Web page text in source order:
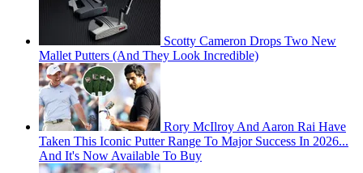
Scotty Cameron Drops Two New
Mallet Putters (And They Look Incredible)
Rory McIlroy And Aaron Rai Have
Taken This Iconic Putter Range To Major Success In 2026...
And It's Now Available To Buy